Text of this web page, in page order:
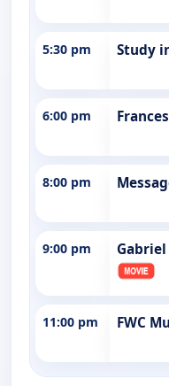
5:30 pm Study
6:00 pm
8:00 pm
9:00 pm
11:00 pm FWC